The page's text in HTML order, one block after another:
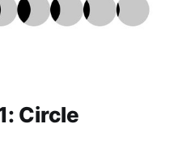
Circle